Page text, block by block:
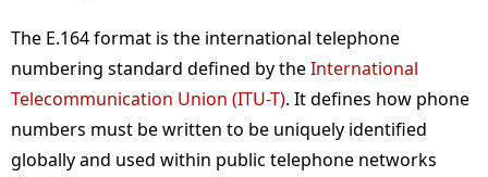
The E.164 format is the international telephone
numbering standard defined by theInternational
Telecommunication Union (ITU-T). It defines how phone
numbers must be written to be uniquely identified
globally and used within public telephone networks